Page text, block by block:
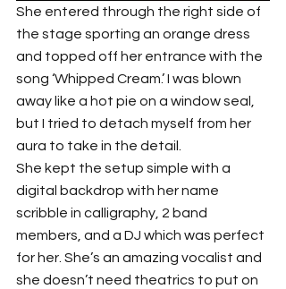
She entered through the right side of
the stage sporting an orange dress
and topped off her entrance with the
song ‘Whipped Cream.’ I was blown
away like a hot pie on a window seal,
but I tried to detach myself from her
aura to take in the detail.
She kept the setup simple with a
digital backdrop with her name
scribble in calligraphy, 2 band
members, and a DJ which was perfect
for her. She’s an amazing vocalist and
she doesn’t need theatrics to put on